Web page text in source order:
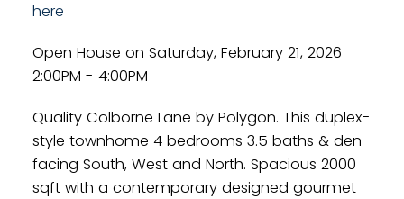
here
Open House on Saturday, February 21, 2026
2:00PM - 4:00PM
Quality Colborne Lane by Polygon. This duplex-
style townhome 4 bedrooms 3.5 baths & den
facing South, West and North. Spacious 2000
sqft with a contemporary designed gourmet